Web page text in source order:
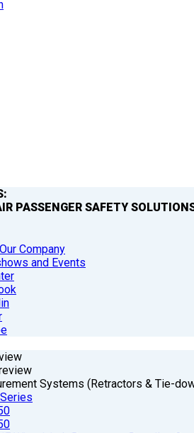
PASSENGER SAFETY
Company
and Events
Systems (Retractors & Tie-